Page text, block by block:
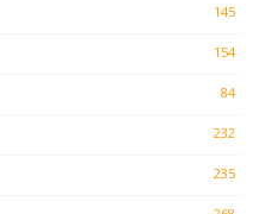
145
154
84
232
235